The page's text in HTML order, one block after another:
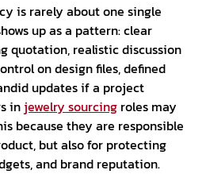
is rarely about one single
up as a pattern: clear
quotation, realistic discussion
on design files, defined
updates if a project
in jewelry sourcing roles may
because they are responsible
but also for protecting
and brand reputation.